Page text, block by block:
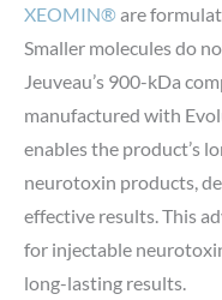
XEOMIN®are
Smaller molecules do
Jeuveau’s 900-kDa
manufactured with
enables the product’s
neurotoxin products,
effective results. This
for injectable
long-lasting results.